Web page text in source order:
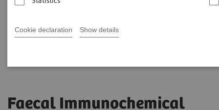
Cookie declaration Show details
Faecal Immunochemical